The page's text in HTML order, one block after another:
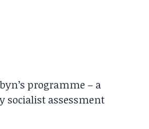
programme – a
socialist assessment